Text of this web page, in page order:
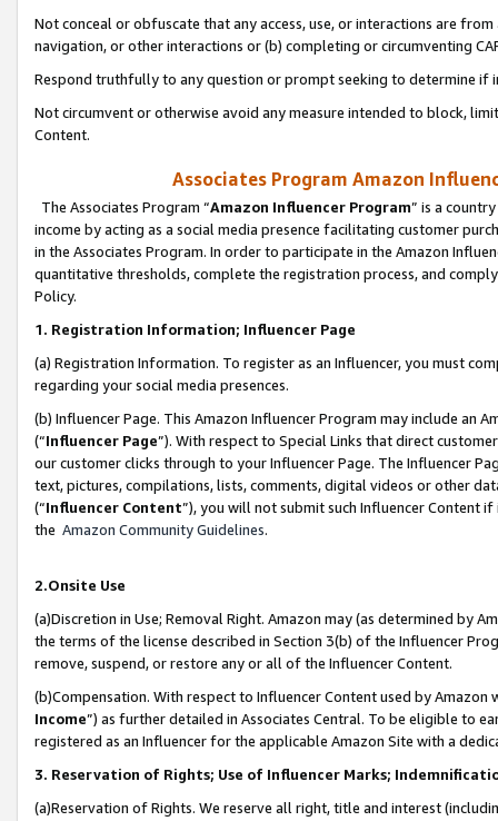
Not conceal or obfuscate that any access, use, or interactions are
navigation, or other interactions or (b) completing or circumventing
Respond truthfully to any question or prompt seeking to determine if
Not circumvent or otherwise avoid any measure intended to block,
Content.
Associates Program Amazon
The Associates Program “Amazon Influencer Program” is a
income by acting as a social media presence facilitating customer
in the Associates Program. In order to participate in the Amazon
quantitative thresholds, complete the registration process, and
Policy.
1. Registration Information; Influencer Page
(a) Registration Information. To register as an Influencer, you must
regarding your social media presences.
(b) Influencer Page. This Amazon Influencer Program may include an
(“Influencer Page”). With respect to Special Links that direct
our customer clicks through to your Influencer Page. The Influencer
text, pictures, compilations, lists, comments, digital videos or other
(“Influencer Content”), you will not submit such Influencer Content
the Amazon Community Guidelines.
2.Onsite Use
(a)Discretion in Use; Removal Right. Amazon may (as determined by
the terms of the license described in Section 3(b) of the Influencer
remove, suspend, or restore any or all of the Influencer Content.
(b)Compensation. With respect to Influencer Content used by
Income”) as further detailed in Associates Central. To be eligible to
registered as an Influencer for the applicable Amazon Site with a
3. Reservation of Rights; Use of Influencer Marks;
(a)Reservation of Rights. We reserve all right, title and interest